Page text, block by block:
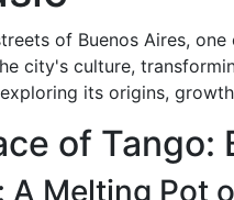
of Buenos Aires,
city's culture,
its origins,
of Tango:
A Melting Pot